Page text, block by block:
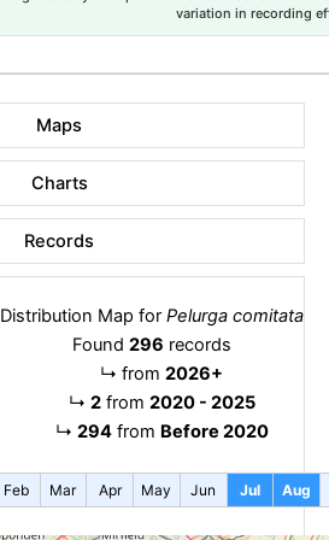
variation in recording
Maps
Charts
Records
Distribution Map for Pelurga comitata
Found 296 records
↳ from 2026+
↳ 2from 2020 - 2025
↳ 294from Before 2020
Feb Mar Apr May Jun Jul Aug